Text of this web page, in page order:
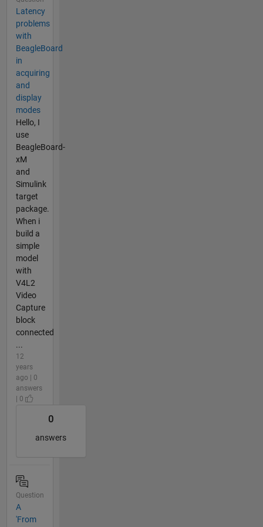
Latency
problems
with
BeagleBoard
in
acquiring
and
display
modes
Hello, I
use
BeagleBoard-
xM
and
Simulink
target
package.
When i
build a
simple
model
with
V4L2
Video
Capture
block
connected
...
12
years
ago | 0
answers
| 0
0
answers
Question
A
'From